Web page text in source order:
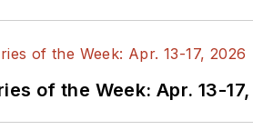
of the Week: Apr. 13-